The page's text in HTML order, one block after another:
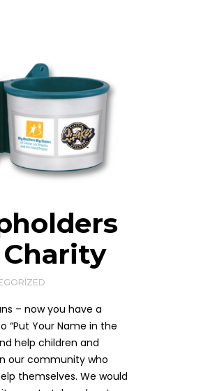
– now you have a
“Put Your Name in the
help children and
our community who
themselves. We would